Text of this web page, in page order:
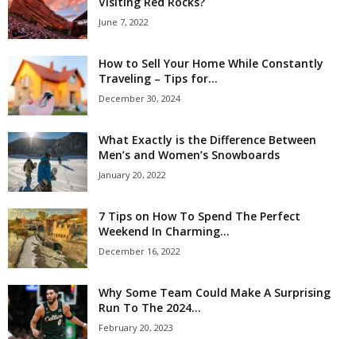
June 7, 2022
How to Sell Your Home While Constantly
Traveling – Tips for...
December 30, 2024
What Exactly is the Difference Between
Men’s and Women’s Snowboards
January 20, 2022
7 Tips on How To Spend The Perfect
Weekend In Charming...
December 16, 2022
Why Some Team Could Make A Surprising
Run To The 2024...
February 20, 2023